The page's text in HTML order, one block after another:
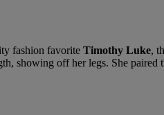
fashion favorite Timothy Luke,
showing off her legs. She